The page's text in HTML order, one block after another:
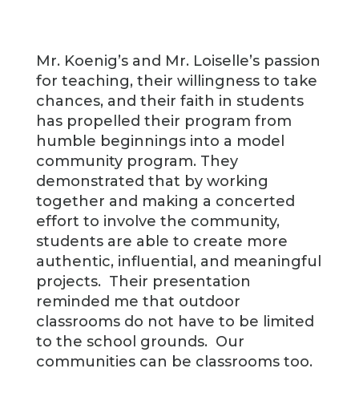
Mr. Koenig’s and Mr. Loiselle’s passion
for teaching, their willingness to take
chances, and their faith in students
has propelled their program from
humble beginnings into a model
community program. They
demonstrated that by working
together and making a concerted
effort to involve the community,
students are able to create more
authentic, influential, and meaningful
projects. Their presentation
reminded me that outdoor
classrooms do not have to be limited
to the school grounds. Our
communities can be classrooms too.